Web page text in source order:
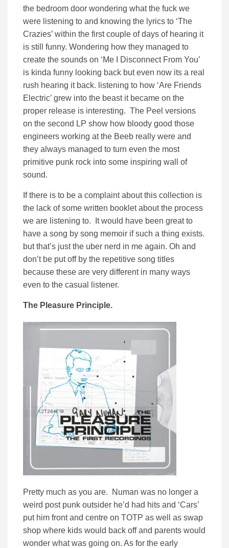
the bedroom door wondering what the fuck we
were listening to and knowing the lyrics to ‘The
Crazies’ within the first couple of days of hearing it
is still funny. Wondering how they managed to
create the sounds on ‘Me I Disconnect From You’
is kinda funny looking back but even now its a real
rush hearing it back. listening to how ‘Are Friends
Electric’ grew into the beast it became on the
proper release is interesting. The Peel versions
on the second LP show how bloody good those
engineers working at the Beeb really were and
they always managed to turn even the most
primitive punk rock into some inspiring wall of
sound.
If there is to be a complaint about this collection is
the lack of some written booklet about the process
we are listening to. It would have been great to
have a song by song memoir if such a thing exists.
but that’s just the uber nerd in me again. Oh and
don’t be put off by the repetitive song titles
because these are very different in many ways
even to the casual listener.
The Pleasure Principle.
Pretty much as you are. Numan was no longer a
weird post punk outsider he’d had hits and ‘Cars’
put him front and centre on TOTP as well as swap
shop where kids would back off and parents would
wonder what was going on. As for the early